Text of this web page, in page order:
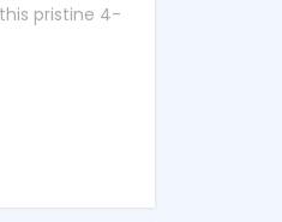
pristine 4-